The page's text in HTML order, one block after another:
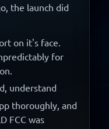
the launch did
on it's face.
for
understand
thoroughly, and
FCC was